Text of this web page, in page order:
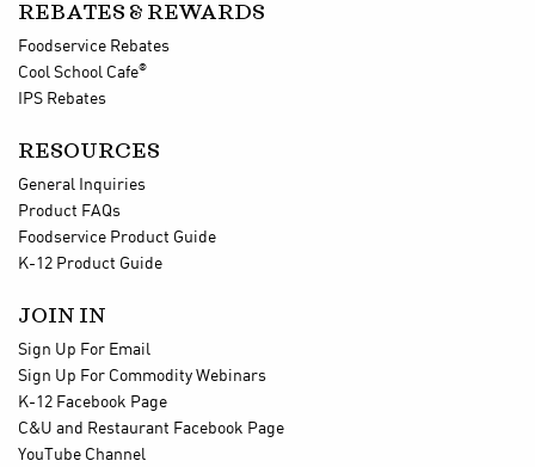
REBATES & REWARDS
Foodservice Rebates
Cool School Cafe®
IPS Rebates
RESOURCES
General Inquiries
Product FAQs
Foodservice Product Guide
K-12 Product Guide
JOIN IN
Sign Up For Email
Sign Up For Commodity Webinars
K-12 Facebook Page
C&U and Restaurant Facebook Page
YouTube Channel